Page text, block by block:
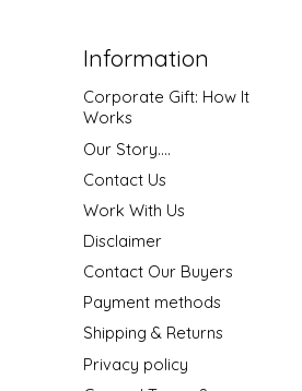
Information
Corporate Gift: How It
Works
Our Story....
Contact Us
Work With Us
Disclaimer
Contact Our Buyers
Payment methods
Shipping & Returns
Privacy policy